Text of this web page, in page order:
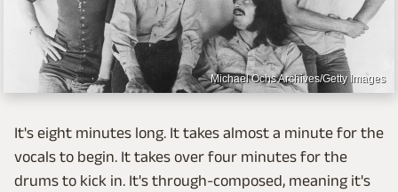
Michael Ochs Archives/Getty Images
It's eight minutes long. It takes almost a minute for the
vocals to begin. It takes over four minutes for the
drums to kick in. It's through-composed, meaning it's